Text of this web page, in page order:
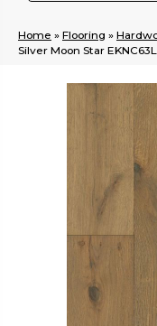
Home » Flooring »
Silver Moon Star